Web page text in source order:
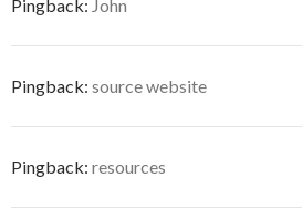
Pingback: John
Pingback: source website
Pingback: resources